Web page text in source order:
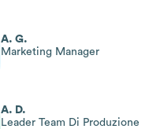
A. G.
Marketing Manager
A. D.
Leader Team Di Produzione